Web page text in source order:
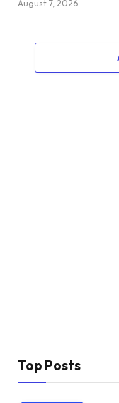
August 7, 2026
Top Posts